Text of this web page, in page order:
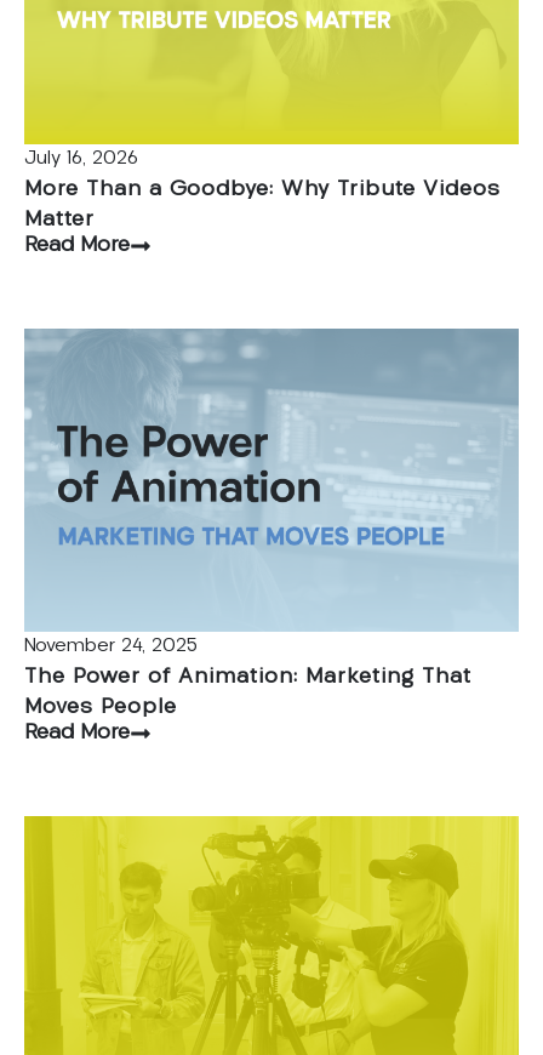
July 16, 2026
More Than a Goodbye: Why Tribute Videos
Matter
Read More
November 24, 2025
The Power of Animation: Marketing That
Moves People
Read More